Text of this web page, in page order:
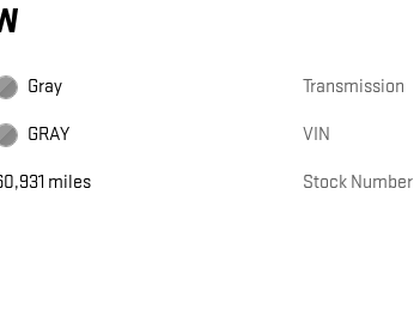
Gray
GRAY
miles
Transmission
VIN
Stock Number